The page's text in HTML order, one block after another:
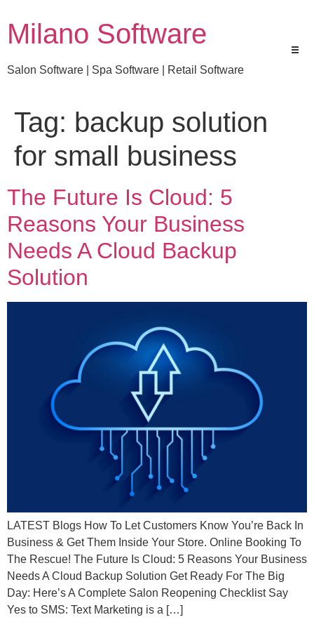
Milano Software
Salon Software | Spa Software | Retail Software
Tag: backup solution
for small business
The Future Is Cloud: 5
Reasons Your Business
Needs A Cloud Backup
Solution
LATEST Blogs How To Let Customers Know You’re Back In
Business & Get Them Inside Your Store. Online Booking To
The Rescue! The Future Is Cloud: 5 Reasons Your Business
Needs A Cloud Backup Solution Get Ready For The Big
Day: Here’s A Complete Salon Reopening Checklist Say
Yes to SMS: Text Marketing is a […]